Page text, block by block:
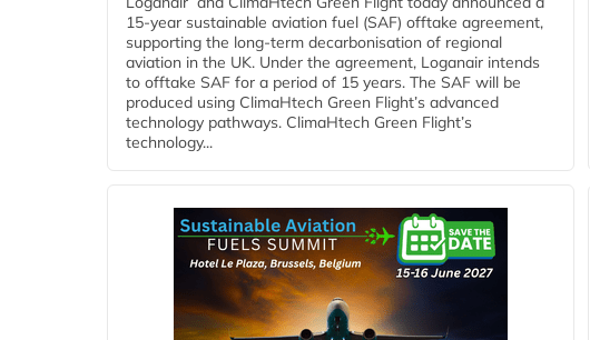
15-year sustainable aviation fuel (SAF) offtake agreement,
supporting the long-term decarbonisation of regional
aviation in the UK. Under the agreement, Loganair intends
to offtake SAF for a period of 15 years. The SAF will be
produced using ClimaHtech Green Flight’s advanced
technology pathways. ClimaHtech Green Flight’s
technology...